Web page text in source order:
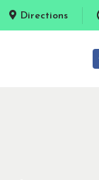
Directions